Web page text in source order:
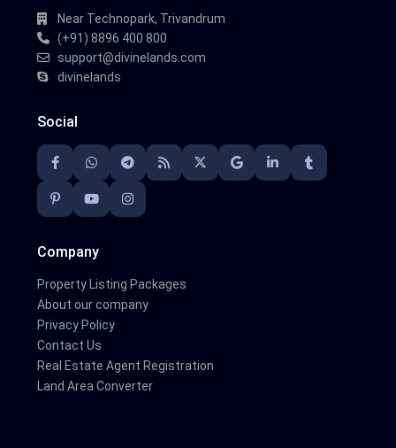
Near Technopark, Trivandrum
(+91) 8896 400 800
support@divinelands.com
divinelands
Social
Company
Property Listing Packages
About our company
Privacy Policy
Contact Us
Real Estate Agent Registration
Land Area Converter